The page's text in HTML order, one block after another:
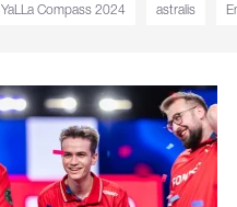
YaLLa Compass 2024 astralis